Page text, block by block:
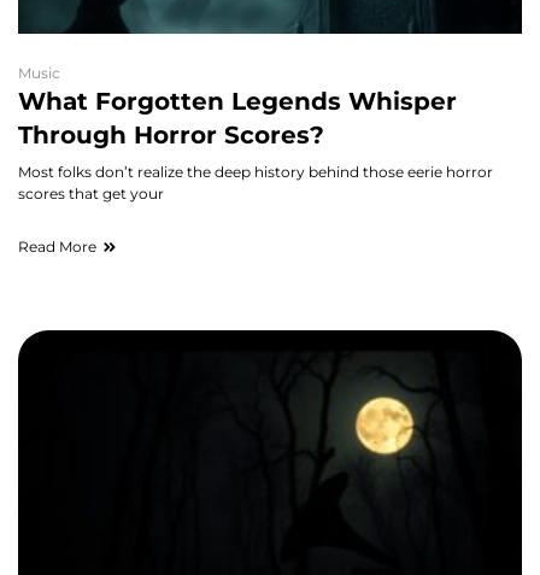
Music
What Forgotten Legends Whisper
Through Horror Scores?
Most folks don’t realize the deep history behind those eerie horror
scores that get your
Read More